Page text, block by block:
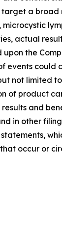
target a broad
microcystic
actual
the
events could
not limited
of product
and
in other
occur or